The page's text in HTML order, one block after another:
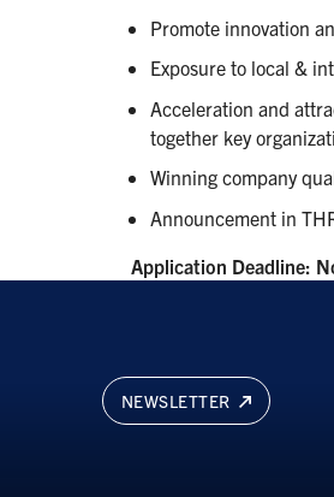
Promote innovation
Exposure to local &
Acceleration and
together key
Winning company
Announcement in
Application Deadline:
NEWSLETTER